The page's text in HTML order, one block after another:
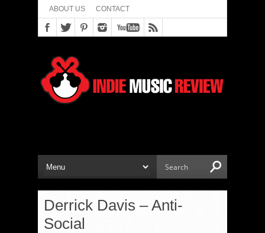
ABOUT US CONTACT
Derrick Davis – Anti-
Social